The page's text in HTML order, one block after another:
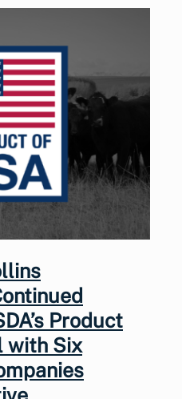
Product
with Six